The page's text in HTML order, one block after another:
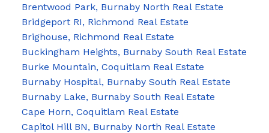
Brentwood Park, Burnaby North Real Estate
Bridgeport RI, Richmond Real Estate
Brighouse, Richmond Real Estate
Buckingham Heights, Burnaby South Real Estate
Burke Mountain, Coquitlam Real Estate
Burnaby Hospital, Burnaby South Real Estate
Burnaby Lake, Burnaby South Real Estate
Cape Horn, Coquitlam Real Estate
Capitol Hill BN, Burnaby North Real Estate